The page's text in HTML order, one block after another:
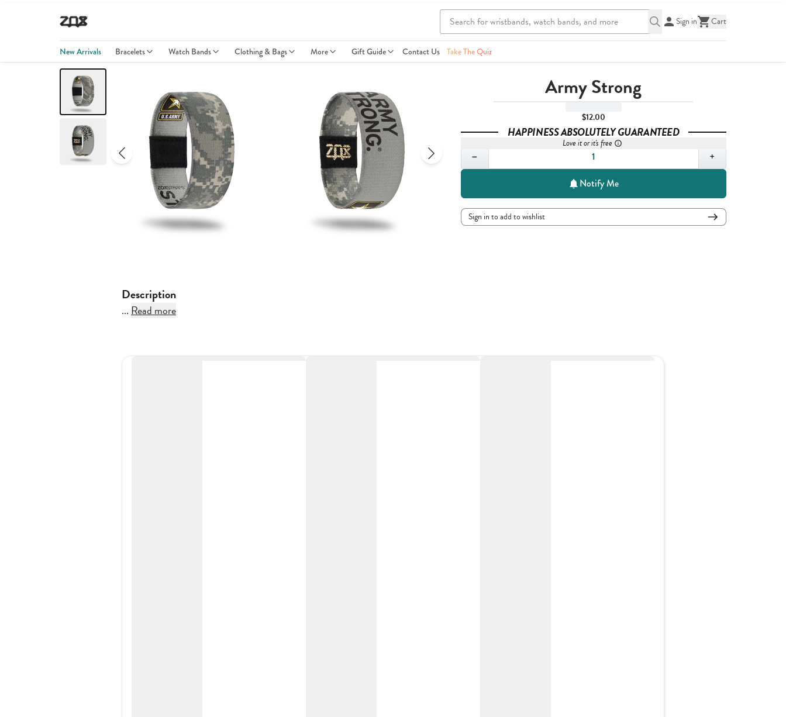
Sign in Cart
New Arrivals Bracelets Watch Bands Clothing & Bags More Gift Guide Contact Us Take The Quiz
Army Strong
$12.00
HAPPINESS ABSOLUTELY GUARANTEED
Love it or it's free
−
+
Notify Me
Sign in to add to wishlist
Description
... Read more